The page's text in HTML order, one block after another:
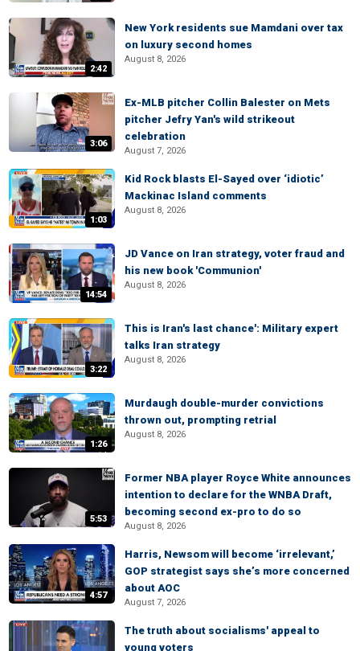
2:42
New York residents sue Mamdani over tax
on luxury second homes
August 8, 2026
3:06
Ex-MLB pitcher Collin Balester on Mets
pitcher Jefry Yan's wild strikeout
celebration
August 7, 2026
1:03
Kid Rock blasts El-Sayed over ‘idiotic’
Mackinac Island comments
August 8, 2026
14:54
JD Vance on Iran strategy, voter fraud and
his new book 'Communion'
August 8, 2026
3:22
This is Iran's last chance': Military expert
talks Iran strategy
August 8, 2026
1:26
Murdaugh double-murder convictions
thrown out, prompting retrial
August 8, 2026
5:53
Former NBA player Royce White announces
intention to declare for the WNBA Draft,
becoming second ex-pro to do so
August 8, 2026
4:57
Harris, Newsom will become ‘irrelevant,’
GOP strategist says she’s more concerned
about AOC
August 7, 2026
The truth about socialisms' appeal to
young voters